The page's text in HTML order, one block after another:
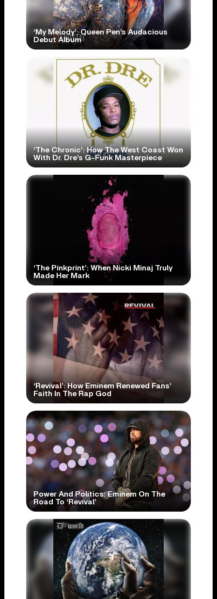
‘My Melody’: Queen Pen’s Audacious
Debut Album
‘The Chronic’: How The West Coast Won
With Dr. Dre’s G-Funk Masterpiece
‘The Pinkprint’: When Nicki Minaj Truly
Made Her Mark
‘Revival’: How Eminem Renewed Fans’
Faith In The Rap God
Power And Politics: Eminem On The
Road To ‘Revival’